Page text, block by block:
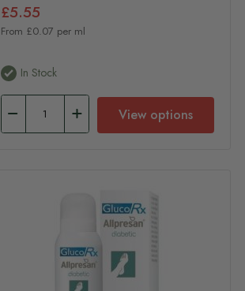
£5.55
From £0.07 per ml
In Stock
View options